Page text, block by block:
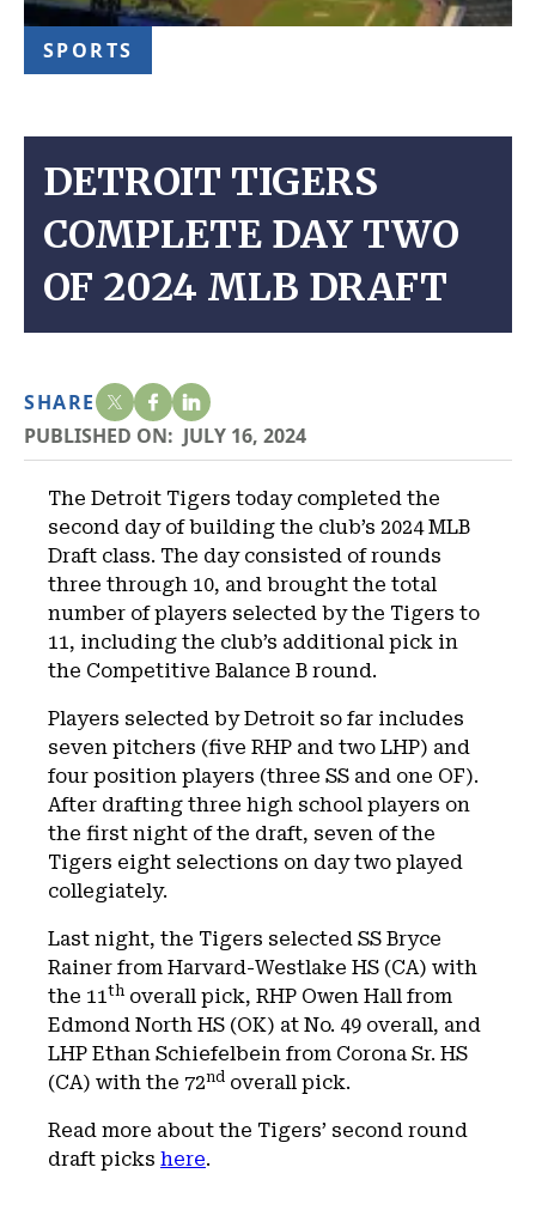
SPORTS
DETROIT TIGERS
COMPLETE DAY TWO
OF 2024 MLB DRAFT
SHARE
PUBLISHED ON: JULY 16, 2024
The Detroit Tigers today completed the
second day of building the club’s 2024 MLB
Draft class. The day consisted of rounds
three through 10, and brought the total
number of players selected by the Tigers to
11, including the club’s additional pick in
the Competitive Balance B round.
Players selected by Detroit so far includes
seven pitchers (five RHP and two LHP) and
four position players (three SS and one OF).
After drafting three high school players on
the first night of the draft, seven of the
Tigers eight selections on day two played
collegiately.
Last night, the Tigers selected SS Bryce
Rainer from Harvard-Westlake HS (CA) with
the 11th overall pick, RHP Owen Hall from
Edmond North HS (OK) at No. 49 overall, and
LHP Ethan Schiefelbein from Corona Sr. HS
(CA) with the 72nd overall pick.
Read more about the Tigers’ second round
draft picks here.